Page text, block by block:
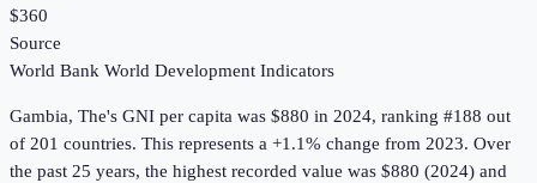
$360
Source
World Bank World Development Indicators
Gambia, The's GNI per capita was $880 in 2024, ranking #188 out
of 201 countries. This represents a +1.1% change from 2023. Over
the past 25 years, the highest recorded value was $880 (2024) and